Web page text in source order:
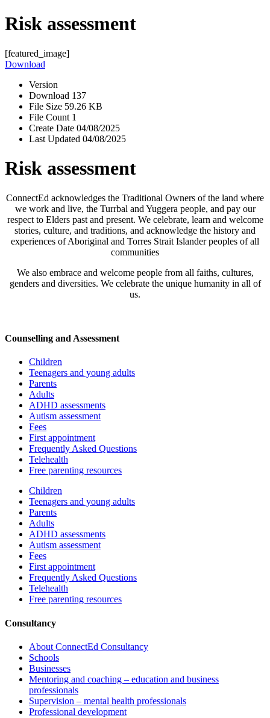
Risk assessment
[featured_image]
Download
Version
Download 137
File Size 59.26 KB
File Count 1
Create Date 04/08/2025
Last Updated 04/08/2025
Risk assessment
ConnectEd acknowledges the Traditional Owners of the land where
we work and live, the Turrbal and Yuggera people, and pay our
respect to Elders past and present. We celebrate, learn and welcome
stories, culture, and traditions, and acknowledge the history and
experiences of Aboriginal and Torres Strait Islander peoples of all
communities
We also embrace and welcome people from all faiths, cultures,
genders and diversities. We celebrate the unique humanity in all of
us.
Counselling and Assessment
Children
Teenagers and young adults
Parents
Adults
ADHD assessments
Autism assessment
Fees
First appointment
Frequently Asked Questions
Telehealth
Free parenting resources
Children
Teenagers and young adults
Parents
Adults
ADHD assessments
Autism assessment
Fees
First appointment
Frequently Asked Questions
Telehealth
Free parenting resources
Consultancy
About ConnectEd Consultancy
Schools
Businesses
Mentoring and coaching – education and business
professionals
Supervision – mental health professionals
Professional development